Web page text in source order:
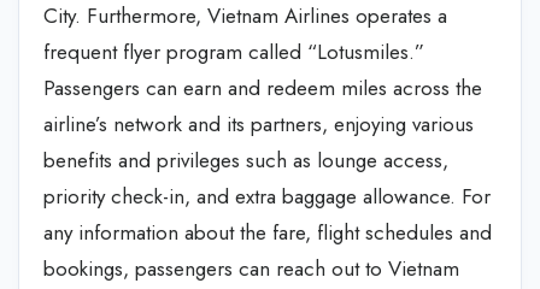
City. Furthermore, Vietnam Airlines operates a
frequent flyer program called “Lotusmiles.”
Passengers can earn and redeem miles across the
airline’s network and its partners, enjoying various
benefits and privileges such as lounge access,
priority check-in, and extra baggage allowance. For
any information about the fare, flight schedules and
bookings, passengers can reach out to Vietnam